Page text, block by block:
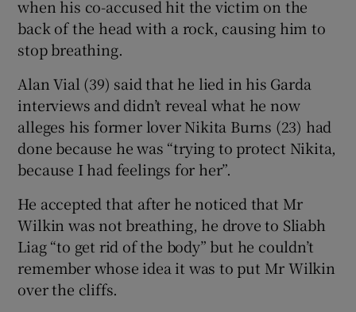
Show Sponsored sub sections
when his co-accused hit the victim on the
back of the head with a rock, causing him to
stop breathing.
Alan Vial (39) said that he lied in his Garda
interviews and didn’t reveal what he now
alleges his former lover Nikita Burns (23) had
done because he was “trying to protect Nikita,
because I had feelings for her”.
He accepted that after he noticed that Mr
Wilkin was not breathing, he drove to Sliabh
Liag “to get rid of the body” but he couldn’t
remember whose idea it was to put Mr Wilkin
over the cliffs.